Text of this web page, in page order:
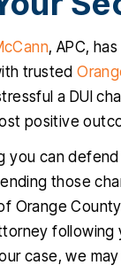
, APC,
trusted
a DUI
positive
you can
those
Orange
case, we